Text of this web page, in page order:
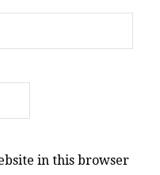
in this browser